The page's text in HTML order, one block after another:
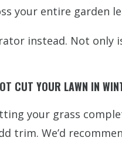
your entire garden
instead. Not
CUT YOUR LAWN IN
your grass
trim. We’d